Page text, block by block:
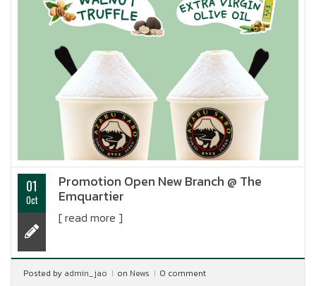
01
Oct
Promotion Open New Branch @ The
Emquartier
[ read more ]
Posted by admin_jao on News 0 comment